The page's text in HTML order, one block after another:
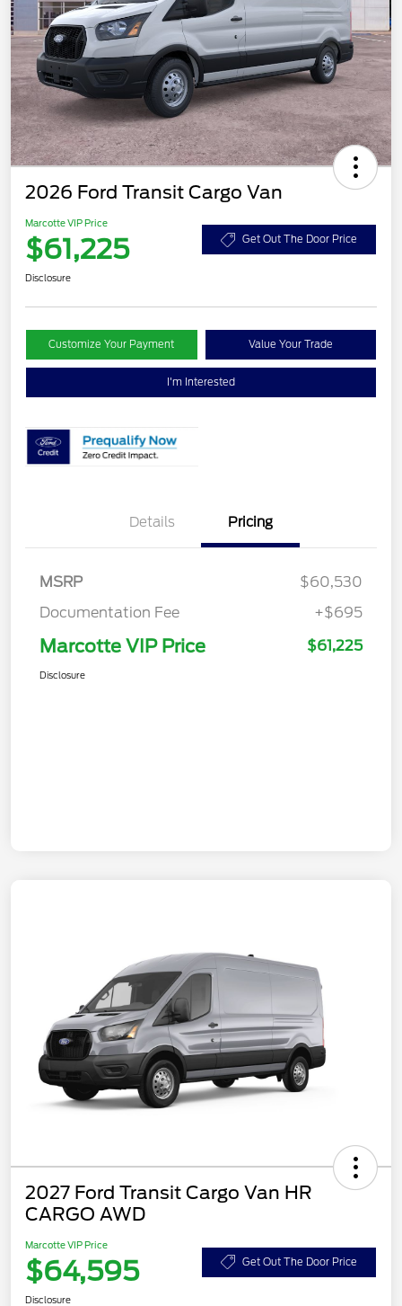
2026 Ford Transit Cargo Van
Marcotte VIP Price
$61,225 Get Out The Door Price
Disclosure
Customize Your Payment Value Your Trade
I'm Interested
Details Pricing
MSRP
$60,530
Documentation Fee
+$695
Marcotte VIP Price $61,225
Disclosure
2027 Ford Transit Cargo Van HR
CARGO AWD
Marcotte VIP Price
$64,595 Get Out The Door Price
Disclosure